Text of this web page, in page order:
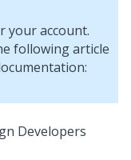
your account.
following article
Developers